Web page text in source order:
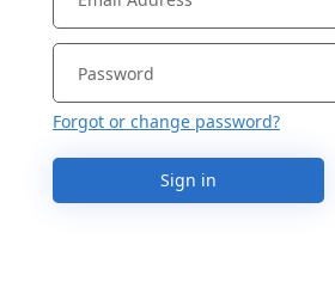
Forgot or change password?
Sign in